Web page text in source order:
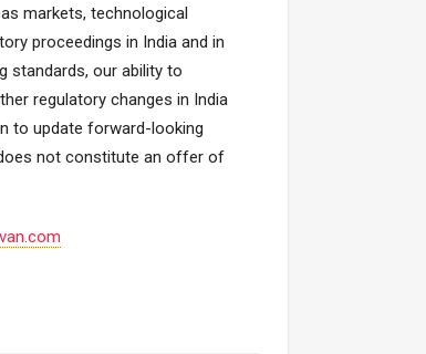
markets, technological
proceedings in India and in
standards, our ability to
regulatory changes in India
to update forward-looking
not constitute an offer of